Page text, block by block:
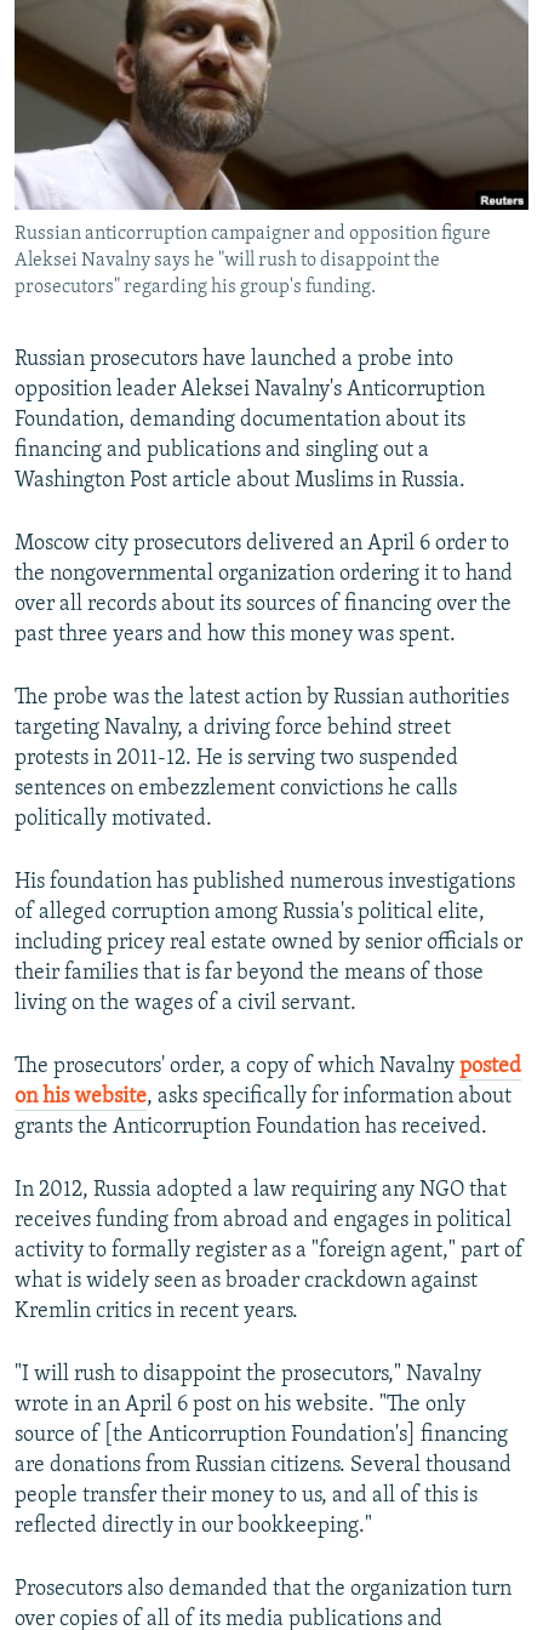
RFE/RL INVESTIGATES
SCHEMES
SYSTEMA
NEWSLETTERS
WIDER EUROPE BY RIKARD JOZWIAK
THE RUNDOWN
PODCASTS
MAJLIS
SHARE TIPS SECURELY
BYPASS BLOCKING
ABOUT RFE/RL
CONTACT US
FOLLOW US
All RFE/RL sites
Russian anticorruption campaigner and opposition figure
Aleksei Navalny says he "will rush to disappoint the
prosecutors" regarding his group's funding.
Russian prosecutors have launched a probe into
opposition leader Aleksei Navalny's Anticorruption
Foundation, demanding documentation about its
financing and publications and singling out a
Washington Post article about Muslims in Russia.
Moscow city prosecutors delivered an April 6 order to
the nongovernmental organization ordering it to hand
over all records about its sources of financing over the
past three years and how this money was spent.
The probe was the latest action by Russian authorities
targeting Navalny, a driving force behind street
protests in 2011-12. He is serving two suspended
sentences on embezzlement convictions he calls
politically motivated.
His foundation has published numerous investigations
of alleged corruption among Russia's political elite,
including pricey real estate owned by senior officials or
their families that is far beyond the means of those
living on the wages of a civil servant.
The prosecutors' order, a copy of which Navalny posted
on his website, asks specifically for information about
grants the Anticorruption Foundation has received.
In 2012, Russia adopted a law requiring any NGO that
receives funding from abroad and engages in political
activity to formally register as a "foreign agent," part of
what is widely seen as broader crackdown against
Kremlin critics in recent years.
"I will rush to disappoint the prosecutors," Navalny
wrote in an April 6 post on his website. "The only
source of [the Anticorruption Foundation's] financing
are donations from Russian citizens. Several thousand
people transfer their money to us, and all of this is
reflected directly in our bookkeeping."
Prosecutors also demanded that the organization turn
over copies of all of its media publications and